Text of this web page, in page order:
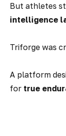
But athletes
intelligence
Triforge was
A platform
for true